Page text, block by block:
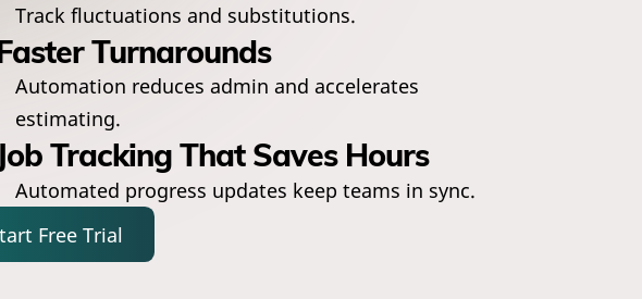
Track fluctuations and substitutions.
Turnarounds
Automation reduces admin and accelerates
estimating.
Job Tracking That Saves Hours
Automated progress updates keep teams in sync.
Free Trial